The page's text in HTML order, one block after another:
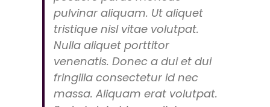
pulvinar aliquam. Ut aliquet
tristique nisl vitae volutpat.
Nulla aliquet porttitor
venenatis. Donec a dui et dui
fringilla consectetur id nec
massa. Aliquam erat volutpat.